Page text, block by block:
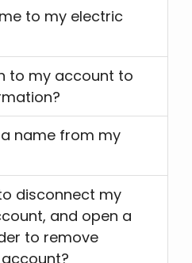
to my electric
to my account to
name from my
disconnect my
and open a
to remove